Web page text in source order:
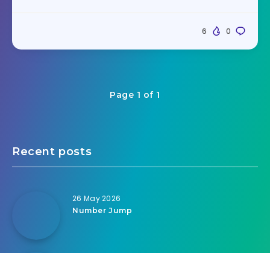
0
6
Page 1 of 1
Recent posts
26 May 2026
Number Jump